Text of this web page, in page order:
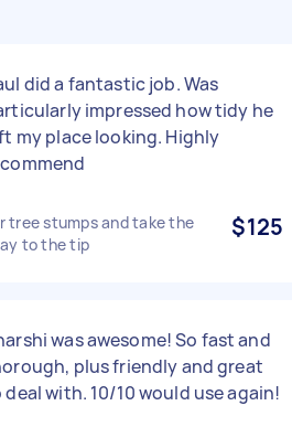
did a fantastic job. Was
impressed how tidy he
my place looking. Highly
tree stumps and take the
to the tip
$125
was awesome! So fast and
plus friendly and great
with. 10/10 would use again!